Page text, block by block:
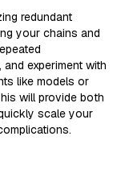
redundant
your chains and
experiment with
like models or
will provide both
scale your